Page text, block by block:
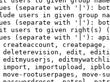
(separate with '|'):
users in given group
(separate with '|'):
users to given right(s)
(separate with '|'):
edit,
importupload,
rootuserpages, move-